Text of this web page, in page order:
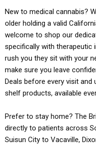
New to medical cannabis?
older holding a valid
welcome to shop our
specifically with therapeutic
rush you they sit with your
make sure you leave
Deals before every visit
shelf products, available
Prefer to stay home? The
directly to patients across
Suisun City to Vacaville,